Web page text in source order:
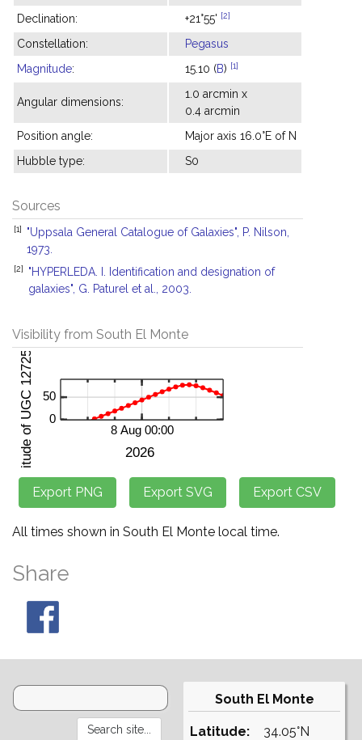
Declination: +21°55' [2]
Constellation:
Pegasus
Magnitude: 15.10 (B) [1]
Angular dimensions:
1.0 arcmin x
0.4 arcmin
Position angle:
Major axis 16.0°E of N
Hubble type:
S0
Sources
[1]
"Uppsala General Catalogue of Galaxies", P. Nilson,
1973.
[2]
"HYPERLEDA. I. Identification and designation of
galaxies", G. Paturel et al., 2003.
Visibility from South El Monte
All times shown in South El Monte local time.
Share
South El Monte
Latitude:
34.05°N